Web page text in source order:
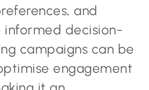
and
decision-
campaigns can be
engagement